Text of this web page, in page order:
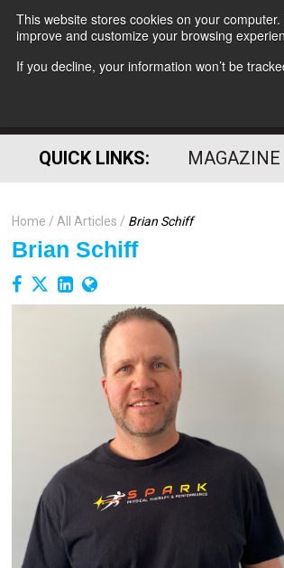
This website stores cookies on your
improve and customize your browsing
If you decline, your information won’t be
QUICK LINKS: MAGAZINE
Home All Articles Brian Schiff
Brian Schiff